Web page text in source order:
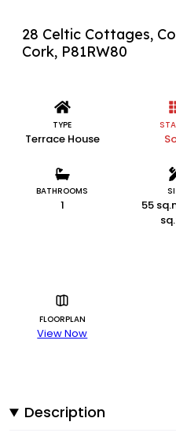
28 Celtic Cottages,
Cork, P81RW80
TYPE
Terrace House
BATHROOMS
1
55
FLOORPLAN
View Now
Description